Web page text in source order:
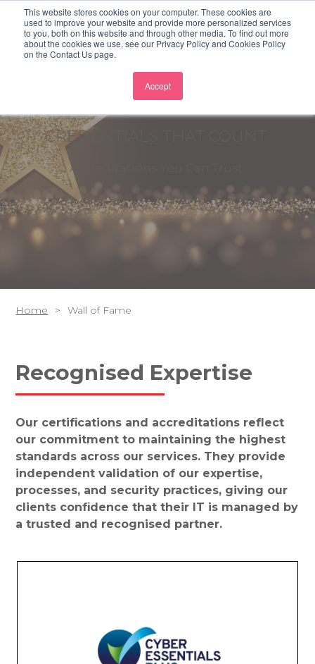
This website stores cookies on your computer. These cookies are
used to improve your website and provide more personalized services
to you, both on this website and through other media. To find out more
about the cookies we use, see our Privacy Policy and Cookies Policy
on the Contact Us page.
Accept
CREDENTIALS THAT COUNT
Accreditations You Can Trust
Home Wall of Fame
Recognised Expertise
Our certifications and accreditations reflect
our commitment to maintaining the highest
standards across our services. They provide
independent validation of our expertise,
processes, and security practices, giving our
clients confidence that their IT is managed by
a trusted and recognised partner.